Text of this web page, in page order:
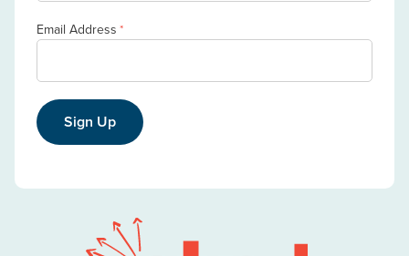
Email Address *
Sign Up